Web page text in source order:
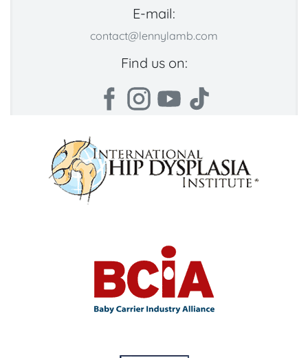
E-mail:
contact@lennylamb.com
Find us on: